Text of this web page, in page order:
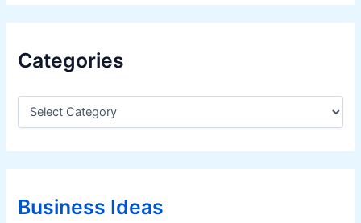
Categories
C
e
g
r
iBusiness Ideas